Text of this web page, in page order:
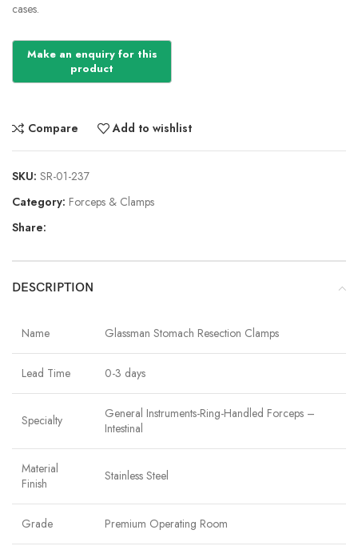
cases.
Compare Add to wishlist
SKU: SR-01-237
Category: Forceps & Clamps
Share:
DESCRIPTION
Name Glassman Stomach Resection Clamps
Lead Time 0-3 days
Specialty
General Instruments-Ring-Handled Forceps –
Intestinal
Material
Finish
Stainless Steel
Grade Premium Operating Room